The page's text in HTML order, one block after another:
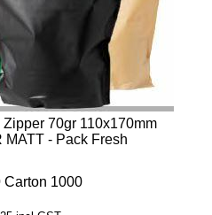
70gr 110x170mm
- Pack Fresh
Carton 1000